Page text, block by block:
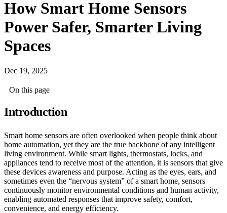
How Smart Home Sensors
Power Safer, Smarter Living
Spaces
Dec 19, 2025
On this page
Introduction
Smart home sensors are often overlooked when people think about
home automation, yet they are the true backbone of any intelligent
living environment. While smart lights, thermostats, locks, and
appliances tend to receive most of the attention, it is sensors that give
these devices awareness and purpose. Acting as the eyes, ears, and
sometimes even the “nervous system” of a smart home, sensors
continuously monitor environmental conditions and human activity,
enabling automated responses that improve safety, comfort,
convenience, and energy efficiency.